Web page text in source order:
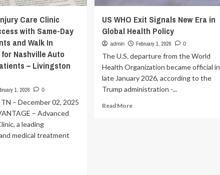
Care Clinic
with Same-Day
and Walk In
Nashville Auto
– Livingston
1, 2026 0
– December 02, 2025
– Advanced
a leading
medical treatment
US WHO Exit Signals New Era in
Global Health Policy
admin February 1, 2026 0
The U.S. departure from the World
Health Organization became official in
late January 2026, according to the
Trump administration -...
Read MoreRead